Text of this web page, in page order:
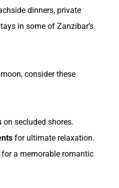
dinners, private
in some of Zanzibar’s
consider these
on secluded shores.
for ultimate relaxation.
for a memorable romantic